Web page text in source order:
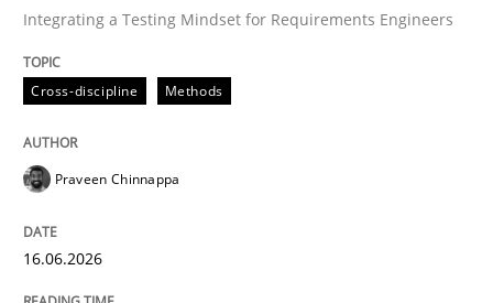
READ ARTICLE
Cross-discipline
Beyond Participation
Integrating a Testing Mindset for Requirements Engineers
Cross-discipline Methods
Praveen Chinnappa
16.06.2026